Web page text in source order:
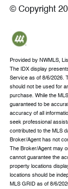
© Copyright
Provided by NWMLS,
The IDX display
Service as of 8/6/2026.
should not be used for
purchase. While the
guaranteed to be
accuracy of all
seek professional
contributed to the MLS
Broker/Agent has not
The Broker/Agent may
cannot guarantee the
property locations
locations should be
MLS GRID as of 8/6/